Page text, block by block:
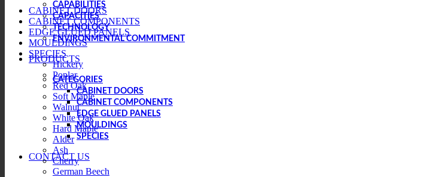
CAPABILITIES
CAPACITIES
TECHNOLOGY
ENVIRONMENTAL COMMITMENT
PRODUCTS
CATEGORIES
CABINET DOORS
CABINET COMPONENTS
EDGE GLUED PANELS
MOULDINGS
SPECIES
CONTACT US
CABINET DOORS
CABINET COMPONENTS
EDGE GLUED PANELS
MOULDINGS
SPECIES
Hickery
Poplar
Red Oak
Soft Maple
Walnut
White Oak
Hard Maple
Alder
Ash
Cherry
German Beech